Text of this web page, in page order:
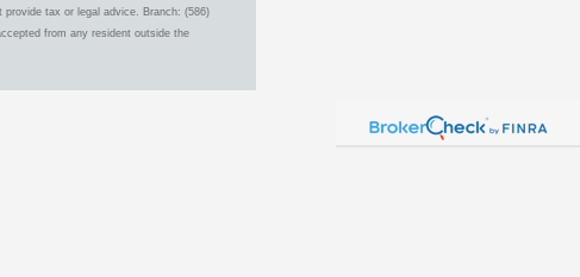
provide tax or legal advice. Branch: (586)
from any resident outside the